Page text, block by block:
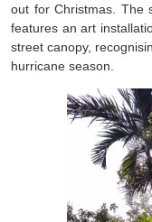
out for Christmas. The
features an art
street canopy,
hurricane season.